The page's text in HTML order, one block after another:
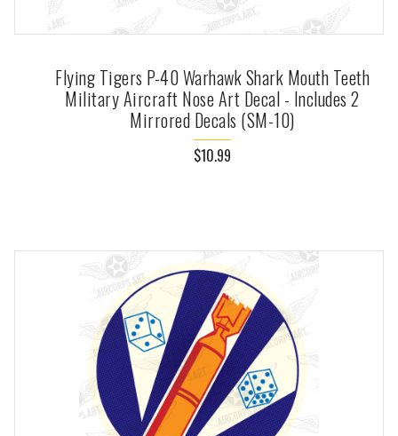
Flying Tigers P-40 Warhawk Shark Mouth Teeth
Military Aircraft Nose Art Decal - Includes 2
Mirrored Decals (SM-10)
$10.99